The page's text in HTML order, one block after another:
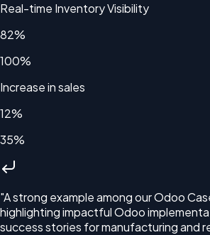
Real-time Inventory Visibility
82%
100%
Increase in sales
12%
35%
"A strong example among our Odoo
highlighting impactful Odoo
success stories for manufacturing and